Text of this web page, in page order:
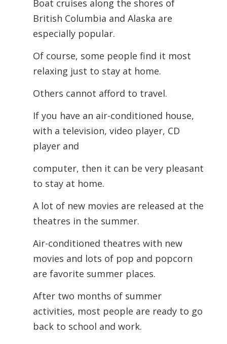
Boat cruises along the shores of
British Columbia and Alaska are
especially popular.
Of course, some people find it most
relaxing just to stay at home.
Others cannot afford to travel.
If you have an air-conditioned house,
with a television, video player, CD
player and
computer, then it can be very pleasant
to stay at home.
A lot of new movies are released at the
theatres in the summer.
Air-conditioned theatres with new
movies and lots of pop and popcorn
are favorite summer places.
After two months of summer
activities, most people are ready to go
back to school and work.